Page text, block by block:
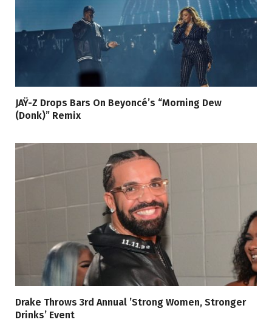
JAŸ-Z Drops Bars On Beyoncé’s “Morning Dew
(Donk)” Remix
Drake Throws 3rd Annual ’Strong Women, Stronger
Drinks’ Event